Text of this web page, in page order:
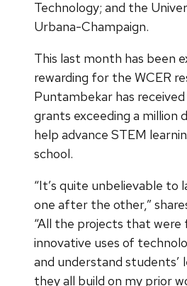
Technology; and the
Urbana-Champaign.
This last month has been
rewarding for the WCER
Puntambekar has
grants exceeding a million
help advance STEM
school.
“It’s quite unbelievable to
one after the other,”
“All the projects that were
innovative uses of
and understand students’
they all build on my prior